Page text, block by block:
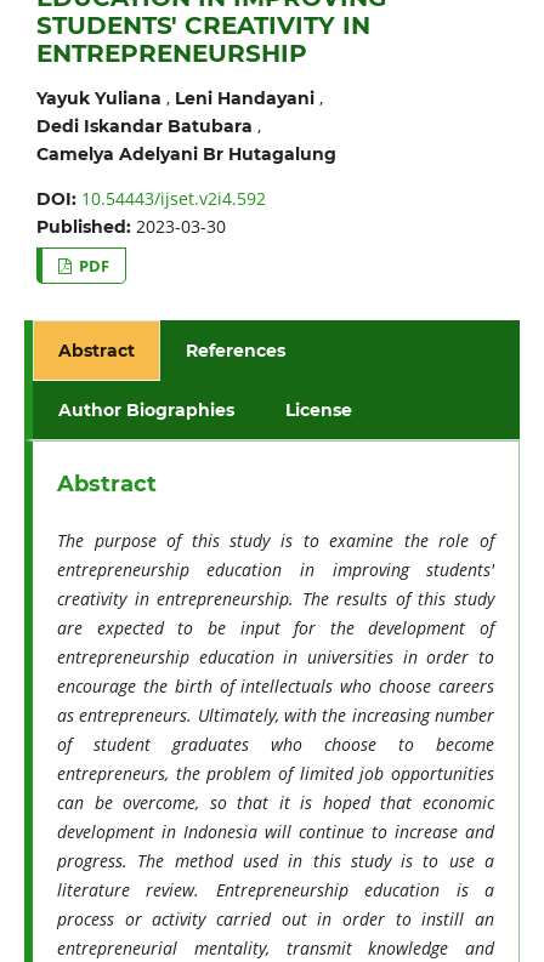
STUDENTS' CREATIVITY IN
ENTREPRENEURSHIP
Yayuk Yuliana , Leni Handayani,
Dedi Iskandar Batubara ,
Camelya Adelyani Br Hutagalung
DOI: 10.54443/ijset.v2i4.592
Published: 2023-03-30
PDF
Abstract References
Author Biographies License
Abstract
The purpose of this study is to examine the role of
entrepreneurship education in improving students'
creativity in entrepreneurship. The results of this study
are expected to be input for the development of
entrepreneurship education in universities in order to
encourage the birth of intellectuals who choose careers
as entrepreneurs. Ultimately, with the increasing number
of student graduates who choose to become
entrepreneurs, the problem of limited job opportunities
can be overcome, so that it is hoped that economic
development in Indonesia will continue to increase and
progress. The method used in this study is to use a
literature review.
Entrepreneurship education is a
process or activity carried out in order to instill an
entrepreneurial mentality, transmit knowledge and